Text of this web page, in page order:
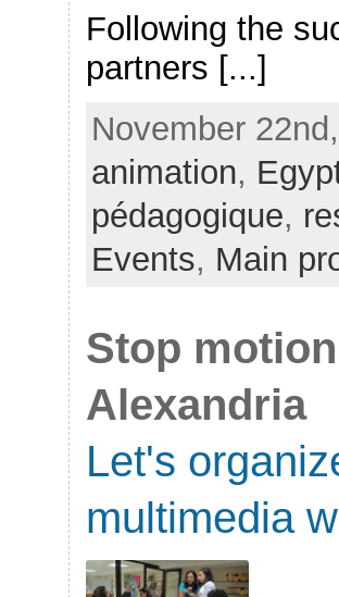
Following the
partners [...]
November
animation,
pédagogique,
Events, Main
Stop
Alexandria
Let's
multimedia